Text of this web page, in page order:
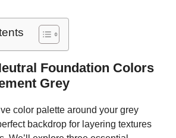
Foundation Colors
Grey
color palette around your grey
backdrop for layering textures